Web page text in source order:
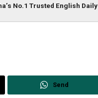
No.1 Trusted English Daily
Send